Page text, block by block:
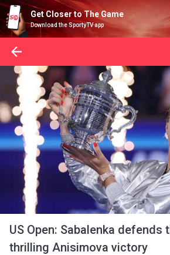
Get Closer to The Game
Download the SportyTV app
US Open: Sabalenka defends
thrilling Anisimova victory